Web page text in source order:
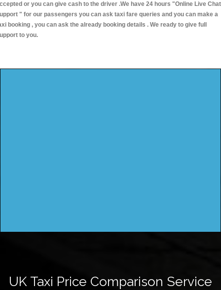
or you can give cash to the driver .We have 24 hours "Online Live Chat
" for our passengers you can ask taxi fare queries and you can make a
booking , you can ask the already booking details . We ready to give full
to you.
UK Taxi Price Comparison Service